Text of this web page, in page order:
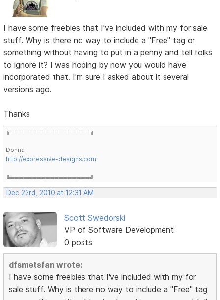
I have some freebies that I've included with my for sale
stuff. Why is there no way to include a "Free" tag or
something without having to put in a penny and tell folks
to ignore it? I was hoping by now you would have
incorporated that. I'm sure I asked about it several
versions ago.
Thanks
╔══════════════════╗
Donna
http://expressive-designs.com
╚══════════════════╝
Dec 23rd, 2010 at 12:31 AM
Scott Swedorski
VP of Software Development
0 posts
dfsmetsfan wrote:
I have some freebies that I've included with my for
sale stuff. Why is there no way to include a "Free" tag